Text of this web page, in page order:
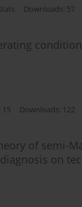
Downloads: 57
15 Downloads: 122
of semi-
on